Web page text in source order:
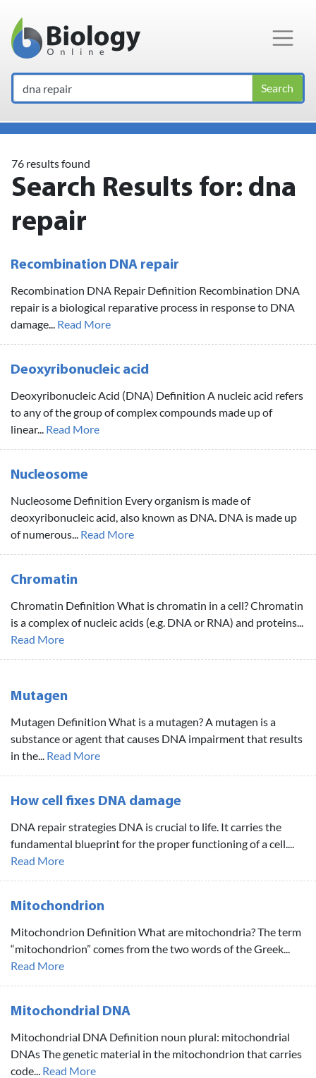
Main Navigation
Search
76 results found
Search Results for: dna
repair
Recombination DNA repair
Recombination DNA Repair Definition Recombination DNA
repair is a biological reparative process in response to DNA
damage... Read More
Deoxyribonucleic acid
Deoxyribonucleic Acid (DNA) Definition A nucleic acid refers
to any of the group of complex compounds made up of
linear... Read More
Nucleosome
Nucleosome Definition Every organism is made of
deoxyribonucleic acid, also known as DNA. DNA is made up
of numerous... Read More
Chromatin
Chromatin Definition What is chromatin in a cell? Chromatin
is a complex of nucleic acids (e.g. DNA or RNA) and proteins...
Read More
Mutagen
Mutagen Definition What is a mutagen? A mutagen is a
substance or agent that causes DNA impairment that results
in the... Read More
How cell fixes DNA damage
DNA repair strategies DNA is crucial to life. It carries the
fundamental blueprint for the proper functioning of a cell....
Read More
Mitochondrion
Mitochondrion Definition What are mitochondria? The term
“mitochondrion” comes from the two words of the Greek...
Read More
Mitochondrial DNA
Mitochondrial DNA Definition noun plural: mitochondrial
DNAs The genetic material in the mitochondrion that carries
code... Read More